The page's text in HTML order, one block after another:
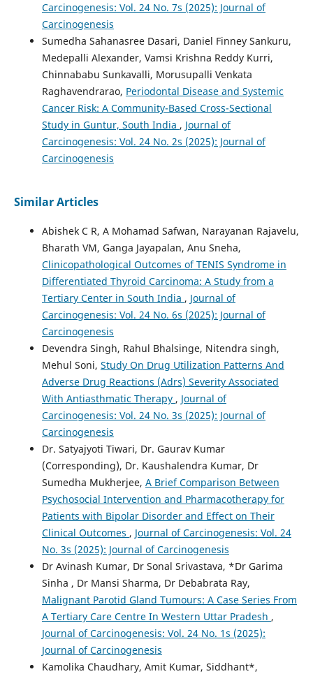
Carcinogenesis: Vol. 24 No. 7s (2025): Journal of
Carcinogenesis
Sumedha Sahanasree Dasari, Daniel Finney Sankuru,
Medepalli Alexander, Vamsi Krishna Reddy Kurri,
Chinnababu Sunkavalli, Morusupalli Venkata
Raghavendrarao, Periodontal Disease and Systemic
Cancer Risk: A Community-Based Cross-Sectional
Study in Guntur, South India , Journal of
Carcinogenesis: Vol. 24 No. 2s (2025): Journal of
Carcinogenesis
Similar Articles
Abishek C R, A Mohamad Safwan, Narayanan Rajavelu,
Bharath VM, Ganga Jayapalan, Anu Sneha,
Clinicopathological Outcomes of TENIS Syndrome in
Differentiated Thyroid Carcinoma: A Study from a
Tertiary Center in South India , Journal of
Carcinogenesis: Vol. 24 No. 6s (2025): Journal of
Carcinogenesis
Devendra Singh, Rahul Bhalsinge, Nitendra singh,
Mehul Soni, Study On Drug Utilization Patterns And
Adverse Drug Reactions (Adrs) Severity Associated
With Antiasthmatic Therapy , Journal of
Carcinogenesis: Vol. 24 No. 3s (2025): Journal of
Carcinogenesis
Dr. Satyajyoti Tiwari, Dr. Gaurav Kumar
(Corresponding), Dr. Kaushalendra Kumar, Dr
Sumedha Mukherjee, A Brief Comparison Between
Psychosocial Intervention and Pharmacotherapy for
Patients with Bipolar Disorder and Effect on Their
Clinical Outcomes , Journal of Carcinogenesis: Vol. 24
No. 3s (2025): Journal of Carcinogenesis
Dr Avinash Kumar, Dr Sonal Srivastava, *Dr Garima
Sinha , Dr Mansi Sharma, Dr Debabrata Ray,
Malignant Parotid Gland Tumours: A Case Series From
A Tertiary Care Centre In Western Uttar Pradesh ,
Journal of Carcinogenesis: Vol. 24 No. 1s (2025):
Journal of Carcinogenesis
Kamolika Chaudhary, Amit Kumar, Siddhant*,